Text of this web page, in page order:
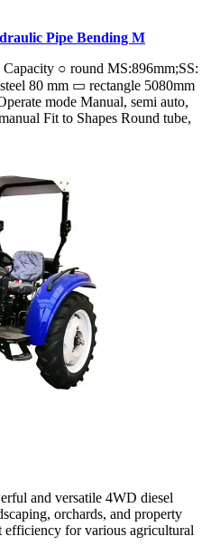
Pipe Bending M
○ round MS:896mm;SS:
80 mm ▭ rectangle 5080mm
mode Manual, semi auto,
Fit to Shapes Round tube,
and versatile 4WD diesel
orchards, and property
efficiency for various agricultural